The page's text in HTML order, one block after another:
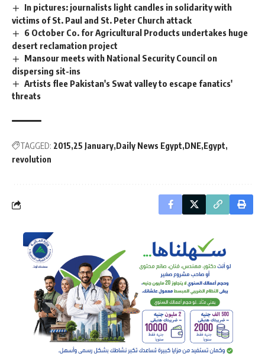
In pictures: journalists light candles in solidarity with
victims of St. Paul and St. Peter Church attack
6 October Co. for Agricultural Products undertakes huge
desert reclamation project
Mansour meets with National Security Council on
dispersing sit-ins
Artists flee Pakistan's Swat valley to escape fanatics'
threats
TAGGED: 2015 25 January Daily News Egypt DNE Egypt
revolution